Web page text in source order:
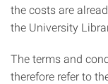
the costs are
the University
The terms and
therefore refer to